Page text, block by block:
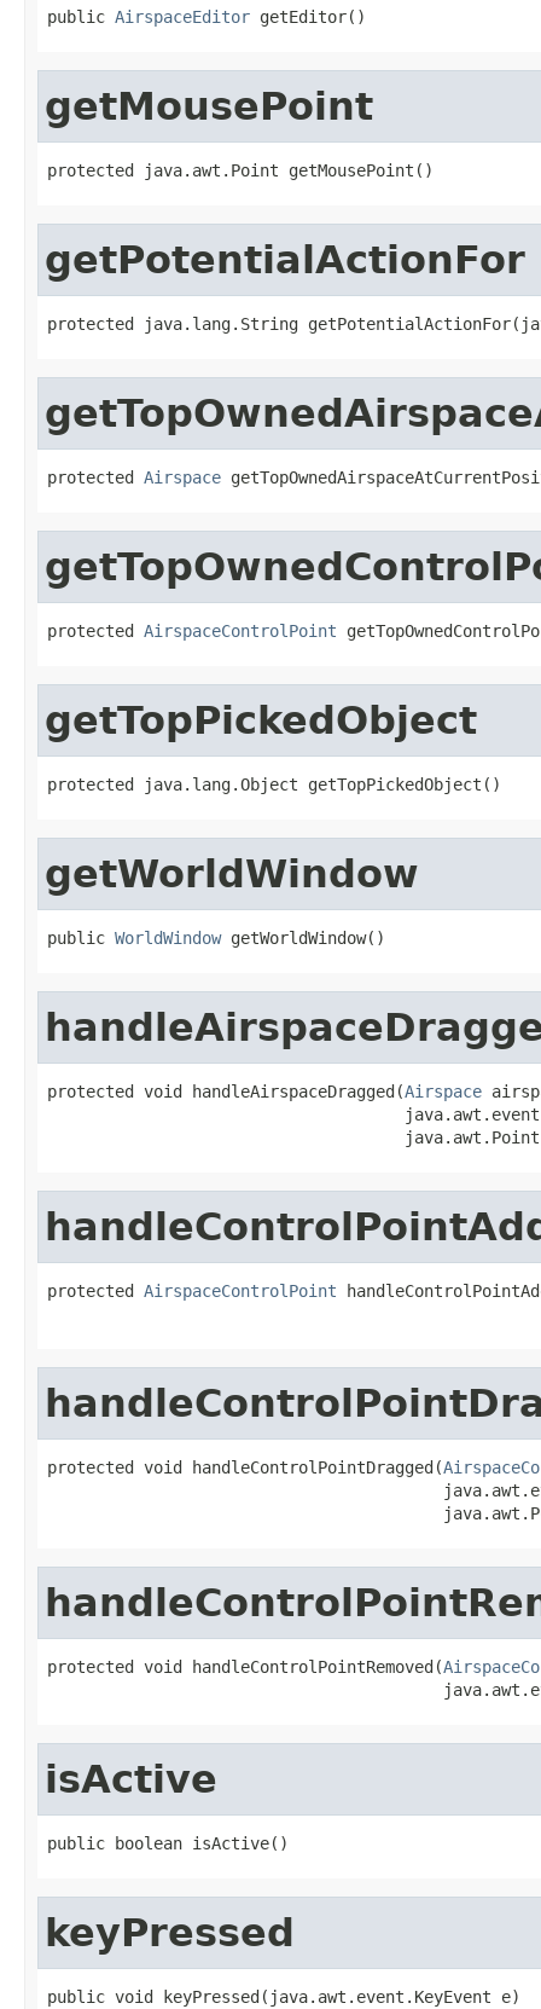
public AirspaceEditor getEditor()
getMousePoint
protected java.awt.Point getMousePoint()
getPotentialActionFor
protected java.lang.String
protected Airspace
protected AirspaceControlPoint
getTopPickedObject
protected java.lang.Object getTopPickedObject()
getWorldWindow
public WorldWindow getWorldWindow()
protected void handleAirspaceDragged(Airspace
protected AirspaceControlPoint
protected void handleControlPointDragged(
protected void handleControlPointRemoved(
isActive
public boolean isActive()
keyPressed
public void keyPressed(java.awt.event.KeyEvent e)